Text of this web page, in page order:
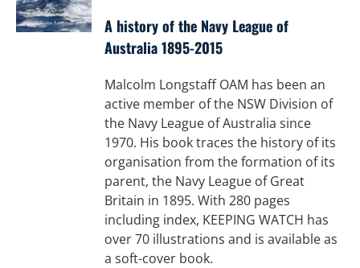
A history of the Navy League of
Australia 1895-2015
Malcolm Longstaff OAM has been an
active member of the NSW Division of
the Navy League of Australia since
1970. His book traces the history of its
organisation from the formation of its
parent, the Navy League of Great
Britain in 1895. With 280 pages
including index, KEEPING WATCH has
over 70 illustrations and is available as
a soft-cover book.